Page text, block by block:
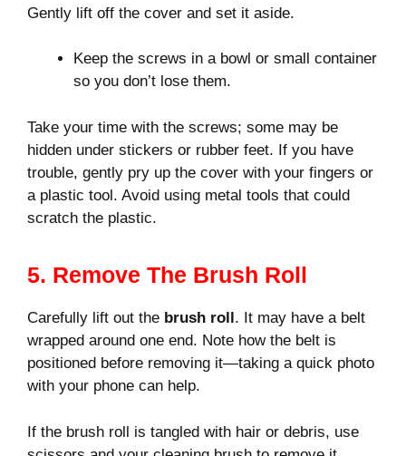
Gently lift off the cover and set it aside.
Keep the screws in a bowl or small container
so you don’t lose them.
Take your time with the screws; some may be
hidden under stickers or rubber feet. If you have
trouble, gently pry up the cover with your fingers or
a plastic tool. Avoid using metal tools that could
scratch the plastic.
5. Remove The Brush Roll
Carefully lift out the brush roll . It may have a belt
wrapped around one end. Note how the belt is
positioned before removing it—taking a quick photo
with your phone can help.
If the brush roll is tangled with hair or debris, use